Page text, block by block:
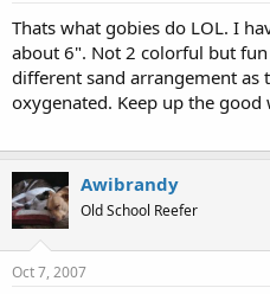
Thats what gobies do LOL. I
about 6". Not 2 colorful but fun
different sand arrangement as
oxygenated. Keep up the
Awibrandy
Old School Reefer
Oct 7, 2007